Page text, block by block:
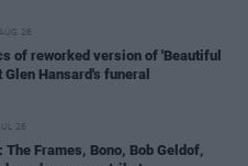
26
of reworked version of 'Beautiful
Glen Hansard's funeral
26
The Frames, Bono, Bob Geldof,